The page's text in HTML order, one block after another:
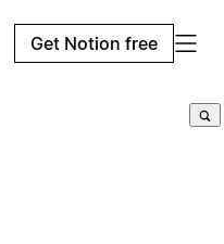
Get Notion free